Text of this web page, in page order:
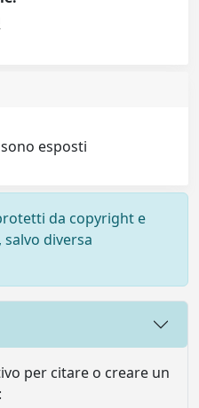
esposti
da copyright e
diversa
per citare o creare un